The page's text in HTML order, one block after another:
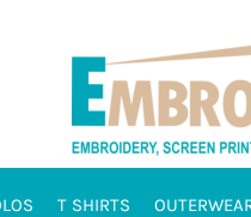
T SHIRTS